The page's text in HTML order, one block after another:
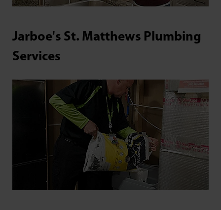
Jarboe's St. Matthews Plumbing
Services